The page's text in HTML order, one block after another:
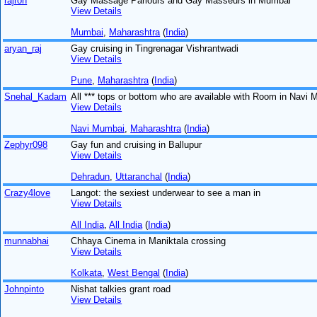
View Details
Mumbai
Maharashtra (India)
aryan_raj
Gay cruising in Tingrenagar Vishrantwadi
View Details
Pune Maharashtra (India)
Snehal_Kadam All *** tops or bottom who are available with Room in Navi
View Details
Navi Mumbai
Maharashtra (India)
Zephyr098
Gay fun and cruising in Ballupur
View Details
Dehradun Uttaranchal (India)
Crazy4love
Langot: the sexiest underwear to see a man in
View Details
All India ,All India (India)
munnabhai
Chhaya Cinema in Maniktala crossing
View Details
Kolkata ,West Bengal (India)
Johnpinto
Nishat talkies grant road
View Details